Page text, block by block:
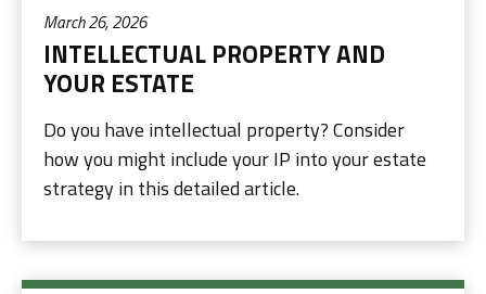
March 26, 2026
INTELLECTUAL PROPERTY AND
YOUR ESTATE
Do you have intellectual property? Consider
how you might include your IP into your estate
strategy in this detailed article.